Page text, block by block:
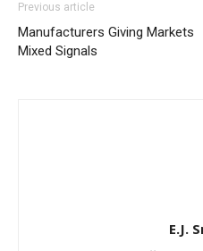
Previous article
Manufacturers Giving Markets
Mixed Signals
E.J.